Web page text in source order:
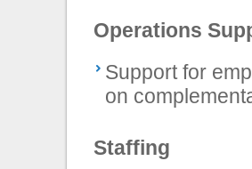
Operations
Support for
on
Staffing